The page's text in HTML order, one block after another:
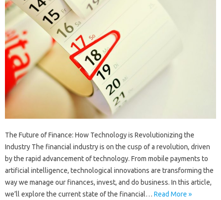
The Future of Finance: How Technology is Revolutionizing the
Industry The financial industry is on the cusp of a revolution, driven
by the rapid advancement of technology. From mobile payments to
artificial intelligence, technological innovations are transforming the
way we manage our finances, invest, and do business. In this article,
we’ll explore the current state of the financial… Read More »